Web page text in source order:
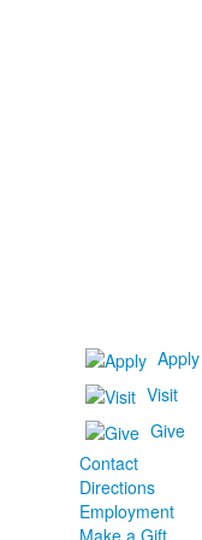
Apply
Visit
Give
Contact
Directions
Employment
Make a Gift